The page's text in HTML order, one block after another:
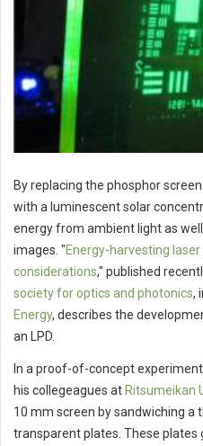
By replacing the phosphor
with a luminescent solar
energy from ambient light as
images. "Energy-harvesting
considerations," published
society for optics and photonics,
Energy, describes the
an LPD.
In a proof-of-concept
his collegeagues at Ritsumeikan
10 mm screen by sandwiching a
transparent plates. These